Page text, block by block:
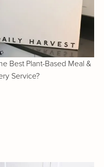
Best Plant-Based Meal &
Service?